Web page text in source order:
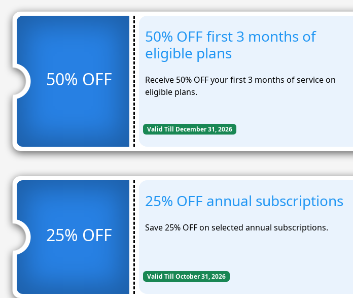
50% OFF
50% OFF first 3 months of
eligible plans
Receive 50% OFF your first 3 months of service on
eligible plans.
Valid Till December 31, 2026
25% OFF
25% OFF annual subscriptions
Save 25% OFF on selected annual subscriptions.
Valid Till October 31, 2026